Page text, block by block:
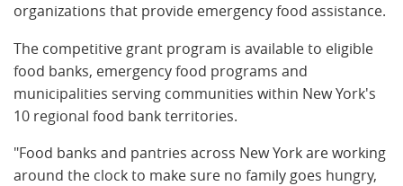
organizations that provide emergency food assistance.
The competitive grant program is available to eligible
food banks, emergency food programs and
municipalities serving communities within New York's
10 regional food bank territories.
"Food banks and pantries across New York are working
around the clock to make sure no family goes hungry,